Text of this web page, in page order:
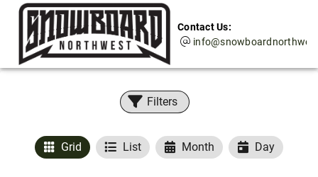
Contact Us:
Filters
Grid List Month Day